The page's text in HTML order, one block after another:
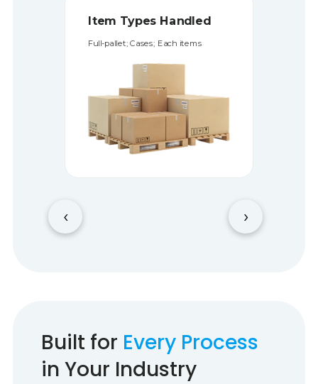
Storage Types
Storage on pallets and shelfs
‹ ›
Built for Every Process
in Your Industry